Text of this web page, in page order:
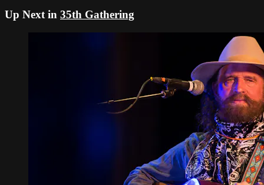
Up Next in 35th Gathering